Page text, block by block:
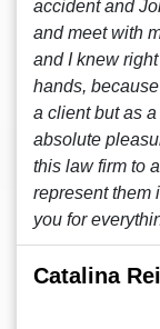
accident and
and meet with
and I knew
hands,
a client but as
absolute
this law firm to
represent them
you for
Catalina